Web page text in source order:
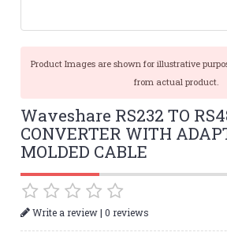
Product Images are shown for illustrative
from actual product.
Waveshare RS232 TO
CONVERTER WITH
MOLDED CABLE
Write a review|0 reviews